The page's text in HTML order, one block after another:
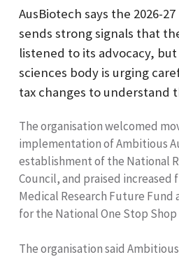
AusBiotech says the 2026-
sends strong signals that
listened to its advocacy,
sciences body is urging
tax changes to understand
The organisation welcomed
implementation of Ambitious
establishment of the National
Council, and praised
Medical Research Future
for the National One Stop
The organisation said